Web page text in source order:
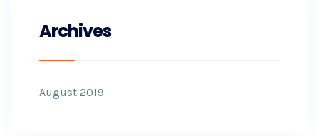
Archives
August 2019